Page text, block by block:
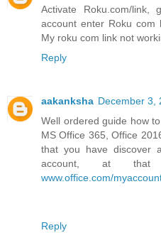
Activate Roku.com/link,
account enter Roku com
My roku com link not
Reply
aakanksha December 3,
Well ordered guide how
MS Office 365, Office
that you have discover
account, at
www.office.com/
Reply